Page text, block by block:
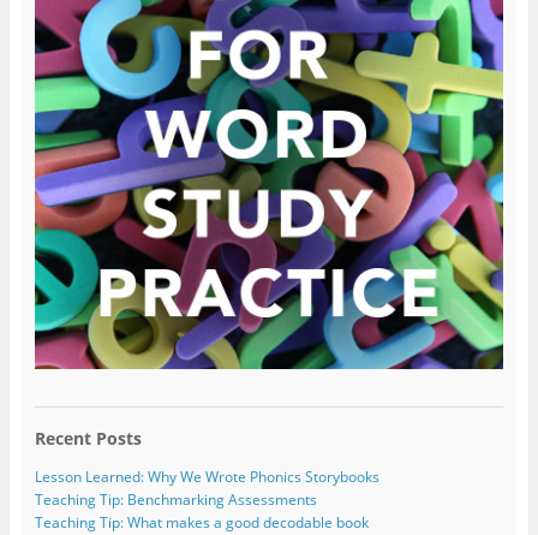
Recent Posts
Lesson Learned: Why We Wrote Phonics Storybooks
Teaching Tip: Benchmarking Assessments
Teaching Tip: What makes a good decodable book